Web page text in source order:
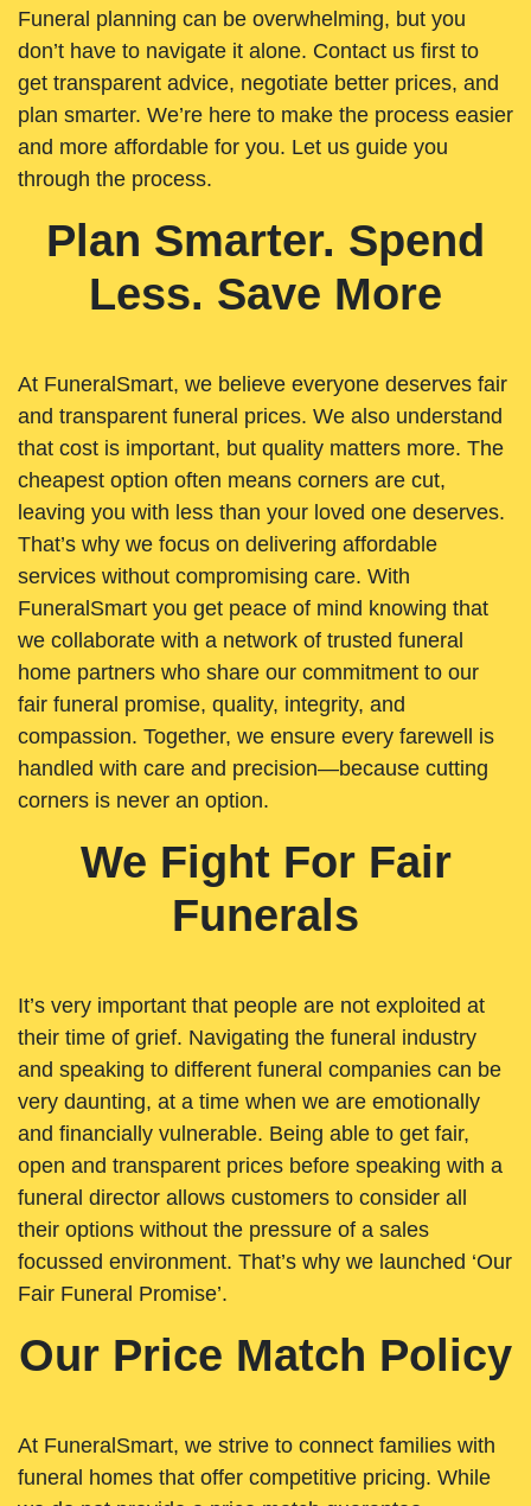
Funeral planning can be overwhelming, but you
don’t have to navigate it alone. Contact us first to
get transparent advice, negotiate better prices, and
plan smarter. We’re here to make the process easier
and more affordable for you. Let us guide you
through the process.
Plan Smarter. Spend
Less. Save More
At FuneralSmart, we believe everyone deserves fair
and transparent funeral prices. We also understand
that cost is important, but quality matters more. The
cheapest option often means corners are cut,
leaving you with less than your loved one deserves.
That’s why we focus on delivering affordable
services without compromising care. With
FuneralSmart you get peace of mind knowing that
we collaborate with a network of trusted funeral
home partners who share our commitment to our
fair funeral promise, quality, integrity, and
compassion. Together, we ensure every farewell is
handled with care and precision—because cutting
corners is never an option.
We Fight For Fair
Funerals
It’s very important that people are not exploited at
their time of grief. Navigating the funeral industry
and speaking to different funeral companies can be
very daunting, at a time when we are emotionally
and financially vulnerable. Being able to get fair,
open and transparent prices before speaking with a
funeral director allows customers to consider all
their options without the pressure of a sales
focussed environment. That’s why we launched ‘Our
Fair Funeral Promise’.
Our Price Match Policy
At FuneralSmart, we strive to connect families with
funeral homes that offer competitive pricing. While